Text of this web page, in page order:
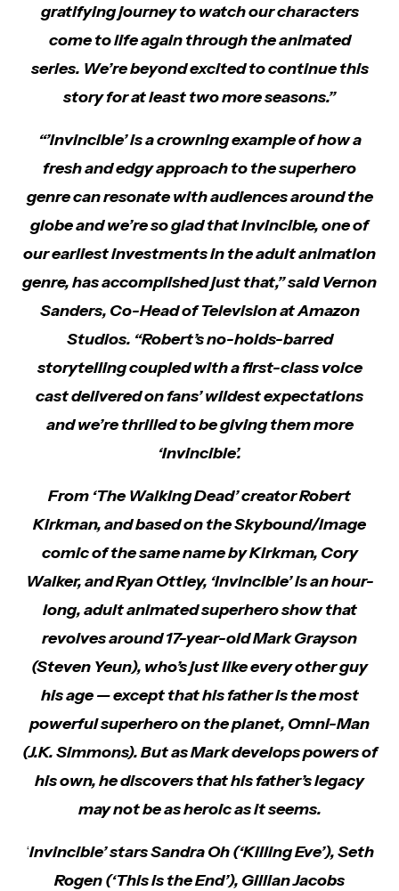
gratifying journey to watch our characters
come to life again through the animated
series. We’re beyond excited to continue this
story for at least two more seasons.”
“’Invincible’ is a crowning example of how a
fresh and edgy approach to the superhero
genre can resonate with audiences around the
globe and we’re so glad that Invincible, one of
our earliest investments in the adult animation
genre, has accomplished just that,” said Vernon
Sanders, Co-Head of Television at Amazon
Studios. “Robert’s no-holds-barred
storytelling coupled with a first-class voice
cast delivered on fans’ wildest expectations
and we’re thrilled to be giving them more
‘Invincible’.
From ‘The Walking Dead’ creator Robert
Kirkman, and based on the Skybound/Image
comic of the same name by Kirkman, Cory
Walker, and Ryan Ottley, ‘Invincible’ is an hour-
long, adult animated superhero show that
revolves around 17-year-old Mark Grayson
(Steven Yeun), who’s just like every other guy
his age — except that his father is the most
powerful superhero on the planet, Omni-Man
(J.K. Simmons). But as Mark develops powers of
his own, he discovers that his father’s legacy
may not be as heroic as it seems.
‘Invincible’ stars Sandra Oh (‘Killing Eve’), Seth
Rogen (‘This is the End’), Gillian Jacobs